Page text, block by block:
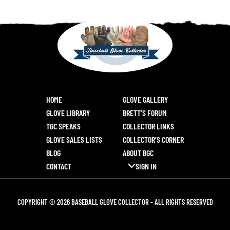
HOME
GLOVE GALLERY
GLOVE LIBRARY
BRETT’S FORUM
TGC SPEAKS
COLLECTOR LINKS
GLOVE SALES LISTS
COLLECTOR’S CORNER
BLOG
ABOUT BGC
CONTACT
SIGN IN
COPYRIGHT © 2026 BASEBALL GLOVE COLLECTOR - ALL RIGHTS RESERVED